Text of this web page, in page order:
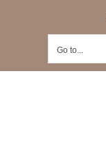
Go to...